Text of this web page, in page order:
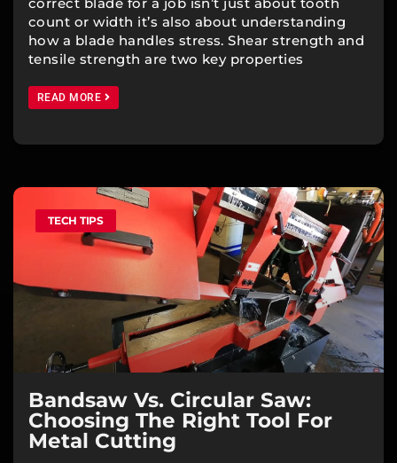
count or width it’s also about understanding
how a blade handles stress. Shear strength and
tensile strength are two key properties
READ MORE
TECH TIPS
Bandsaw Vs. Circular Saw:
Choosing The Right Tool For
Metal Cutting